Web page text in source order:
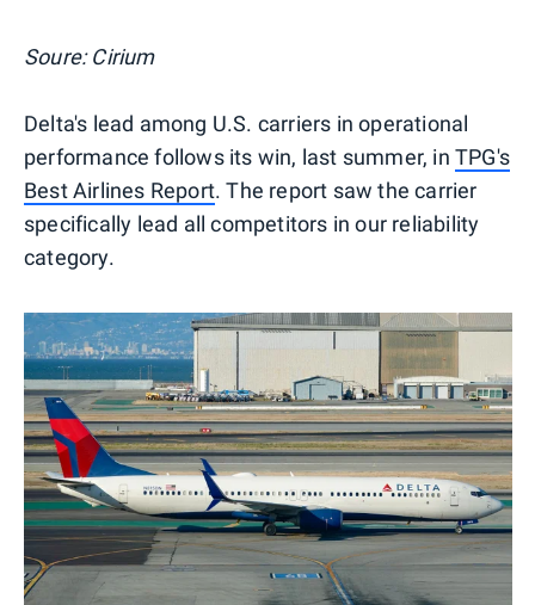
Soure: Cirium
Delta's lead among U.S. carriers in operational
performance follows its win, last summer, inTPG's
Best Airlines Report. The report saw the carrier
specifically lead all competitors in our reliability
category.